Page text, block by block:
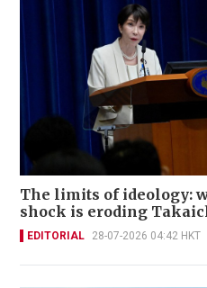
The limits of ideology:
shock is eroding
EDITORIAL 28-07-2026 04:42 HKT